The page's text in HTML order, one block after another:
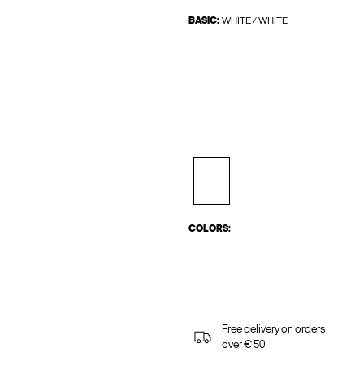
BASIC: WHITE / WHITE
COLORS:
Free delivery on orders
over € 50